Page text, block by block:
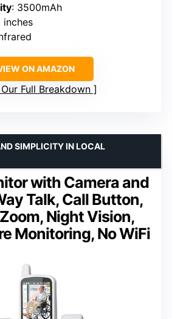
: 3500mAh
inches
ON AMAZON
Full Breakdown
with Camera and
Talk, Call Button,
Night Vision,
Monitoring, No WiFi
SIMPLICITY IN LOCAL